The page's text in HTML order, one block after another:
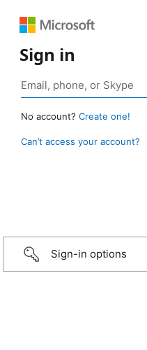
Sign in
No account? Create one!
Can’t access your account?
Sign-in options